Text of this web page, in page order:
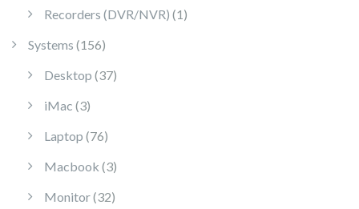
Recorders (DVR/NVR) 1 1 product
Systems 156156 products
Desktop 3737 products
iMac 33 products
Laptop 7676 products
Macbook 33 products
Monitor 3232 products